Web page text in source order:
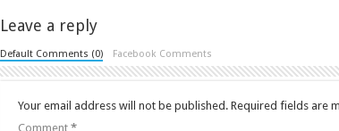
Leave a reply
Default Comments (0) Facebook Comments
Your email address will not be published. Required fields are
Comment *